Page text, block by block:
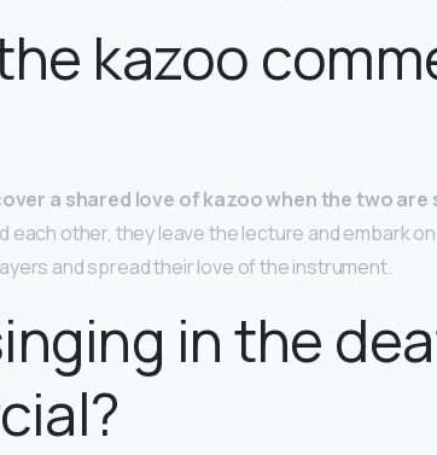
kazoo
a shared love of kazoo when the two are
each other, they leave the lecture and embark
and spread their love of the instrument.
in the